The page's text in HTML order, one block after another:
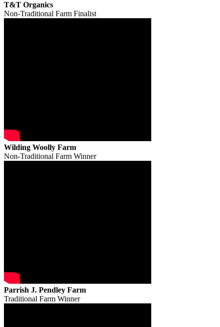
T&T Organics
Non-Traditional Farm Finalist
Wilding Woolly Farm
Non-Traditional Farm Winner
Parrish J. Pendley Farm
Traditional Farm Winner